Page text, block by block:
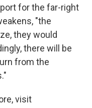
for the far-right
"the
they would
there will be
from the
visit